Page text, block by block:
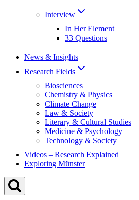
Interview
In Her Element
33 Questions
News & Insights
Research Fields
Biosciences
Chemistry & Physics
Climate Change
Law & Society
Literary & Cultural Studies
Medicine & Psychology
Technology & Society
Videos – Research Explained
Exploring Münster